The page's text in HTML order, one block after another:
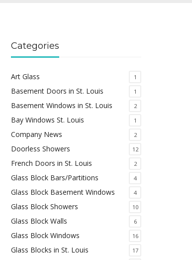
Categories
Art Glass 1
Basement Doors in St. Louis 1
Basement Windows in St. Louis 2
Bay Windows St. Louis 1
Company News 2
Doorless Showers 12
French Doors in St. Louis 2
Glass Block Bars/Partitions 4
Glass Block Basement Windows 4
Glass Block Showers 10
Glass Block Walls 6
Glass Block Windows 16
Glass Blocks in St. Louis 17